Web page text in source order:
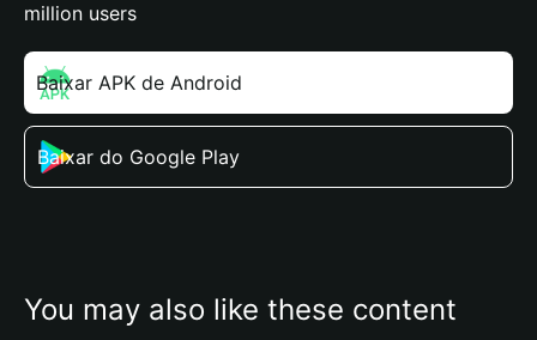
million users
Baixar APK de Android
Baixar do Google Play
You may also like these content